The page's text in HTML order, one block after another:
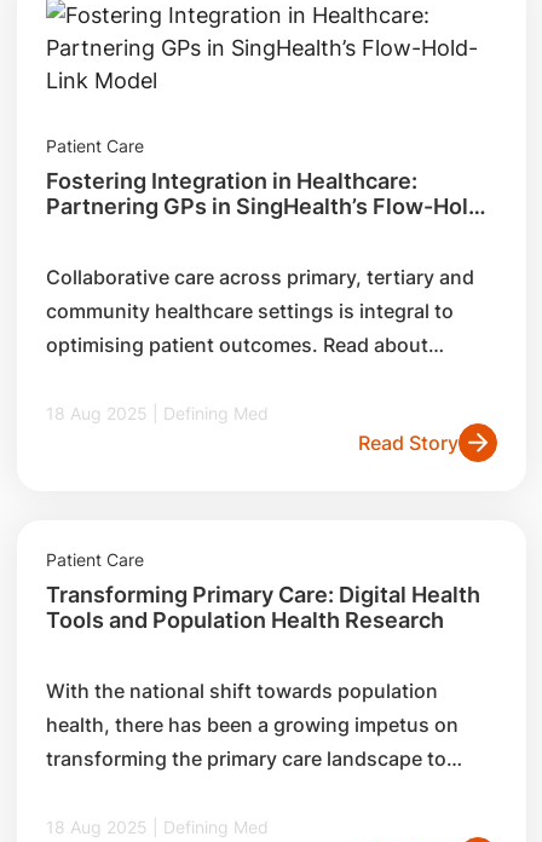
Patient Care
Fostering Integration in Healthcare:
Partnering GPs in SingHealth’s Flow-Hold-
Collaborative care across primary, tertiary and
community healthcare settings is integral to
optimising patient outcomes. Read about
initiatives to foster interconnectedness, and
how it works closely with partners such as
18 Aug 2025 | Defining Med
Read Story
Patient Care
Transforming Primary Care: Digital Health
Tools and Population Health Research
With the national shift towards population
health, there has been a growing impetus on
transforming the primary care landscape to
initiatives by the SingHealth Centre for
18 Aug 2025 | Defining Med